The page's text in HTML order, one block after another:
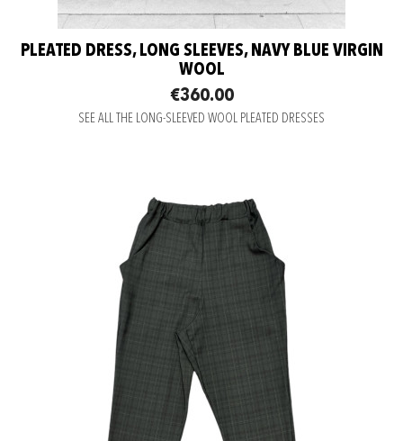
PLEATED DRESS, LONG SLEEVES, NAVY BLUE VIRGIN
WOOL
€360.00
SEE ALL THE LONG-SLEEVED WOOL PLEATED DRESSES